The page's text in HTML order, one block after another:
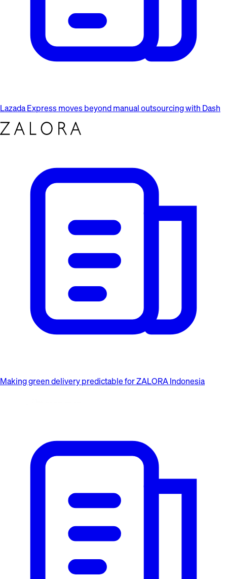
Lazada Express moves beyond manual outsourcing with Dash
Making green delivery predictable for ZALORA Indonesia